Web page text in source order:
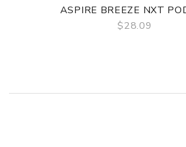
ASPIRE BREEZE NXT
$28.09